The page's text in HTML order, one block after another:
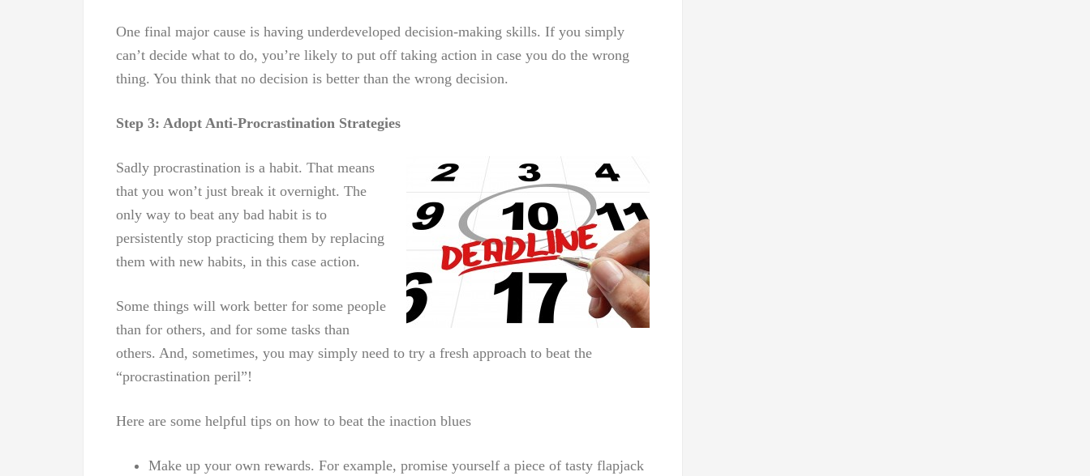
One final major cause is having underdeveloped decision-making skills. If you simply
can’t decide what to do, you’re likely to put off taking action in case you do the wrong
thing. You think that no decision is better than the wrong decision.
Step 3: Adopt Anti-Procrastination Strategies
Sadly procrastination is a habit. That means
that you won’t just break it overnight. The
only way to beat any bad habit is to
persistently stop practicing them by replacing
them with new habits, in this case action.
Some things will work better for some people
than for others, and for some tasks than
others. And, sometimes, you may simply need to try a fresh approach to beat the
“procrastination peril”!
Here are some helpful tips on how to beat the inaction blues
Make up your own rewards. For example, promise yourself a piece of tasty flapjack